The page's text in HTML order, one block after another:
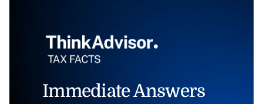
Immediate Answers